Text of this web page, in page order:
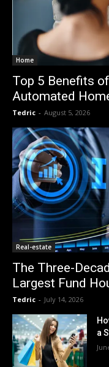
Home
Top 5 Benefits
Automated
Tedric - August 5, 2026
Real-estate
The Three-
Largest Fund
Tedric - July 14, 2026
a